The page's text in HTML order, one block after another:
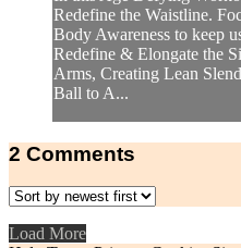
Redefine the Waistline.
Body Awareness to keep
Redefine & Elongate the
Arms, Creating Lean
Ball to A...
2 Comments
Load More